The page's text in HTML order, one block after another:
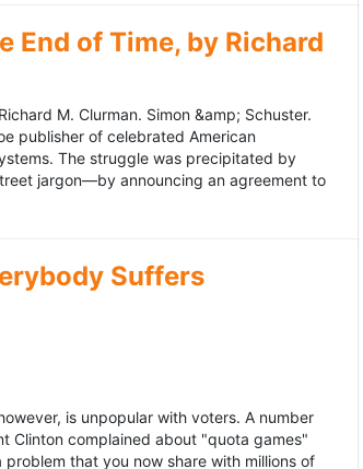
End of Time, by Richard
M. Clurman. Simon &amp; Schuster.
publisher of celebrated American
The struggle was precipitated by
jargon—by announcing an agreement to
Suffers
is unpopular with voters. A number
Clinton complained about "quota games"
that you now share with millions of